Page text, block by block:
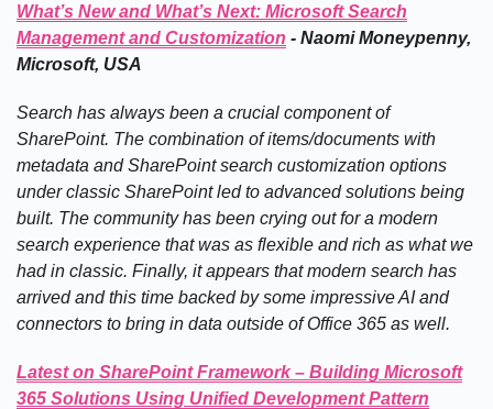
What’s New and What’s Next: Microsoft Search
Management and Customization - Naomi Moneypenny,
Microsoft, USA
Search has always been a crucial component of
SharePoint. The combination of items/documents with
metadata and SharePoint search customization options
under classic SharePoint led to advanced solutions being
built. The community has been crying out for a modern
search experience that was as flexible and rich as what we
had in classic. Finally, it appears that modern search has
arrived and this time backed by some impressive AI and
connectors to bring in data outside of Office 365 as well.
Latest on SharePoint Framework – Building Microsoft
365 Solutions Using Unified Development Pattern